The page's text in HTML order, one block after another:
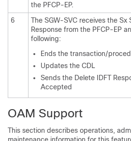
the PFCP-EP.
6
The SGW-SVC receives the Sx
Response from the PFCP-EP
following:
Ends the transaction/
Updates the CDL
Sends the Delete IDFT
Accepted
OAM Support
This section describes operations,
maintenance information for this